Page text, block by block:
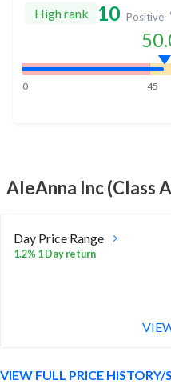
High rank 10 Positive
0 45
AleAnna Inc (Class
Day Price Range
1.2% 1 Day return
VIEW FULL PRICE